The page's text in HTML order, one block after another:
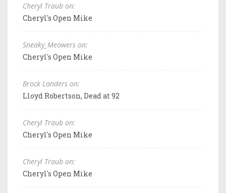
Cheryl Traub on:
Cheryl's Open Mike
Sneaky_Meowers on:
Cheryl's Open Mike
Brock Landers on:
Lloyd Robertson, Dead at 92
Cheryl Traub on:
Cheryl's Open Mike
Cheryl Traub on:
Cheryl's Open Mike